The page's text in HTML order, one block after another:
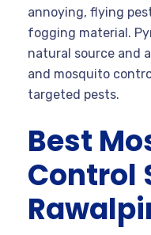
annoying, flying
fogging material.
natural source and
and mosquito
targeted pests.
Best
Control